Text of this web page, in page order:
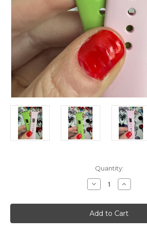
Quantity:
Decrease
Quantity
Wicked
W
Watch
Band
Increase
Quantity
Wicked
W
Watch
Band